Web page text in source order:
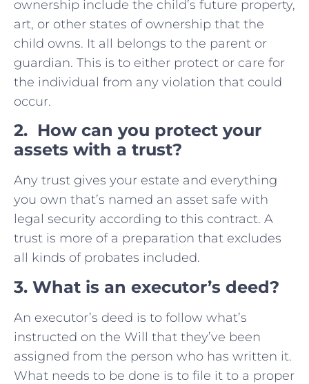
ownership include the child’s future property,
art, or other states of ownership that the
child owns. It all belongs to the parent or
guardian. This is to either protect or care for
the individual from any violation that could
occur.
2. How can you protect your
assets with a trust?
Any trust gives your estate and everything
you own that’s named an asset safe with
legal security according to this contract. A
trust is more of a preparation that excludes
all kinds of probates included.
3. What is an executor’s deed?
An executor’s deed is to follow what’s
instructed on the Will that they’ve been
assigned from the person who has written it.
What needs to be done is to file it to a proper